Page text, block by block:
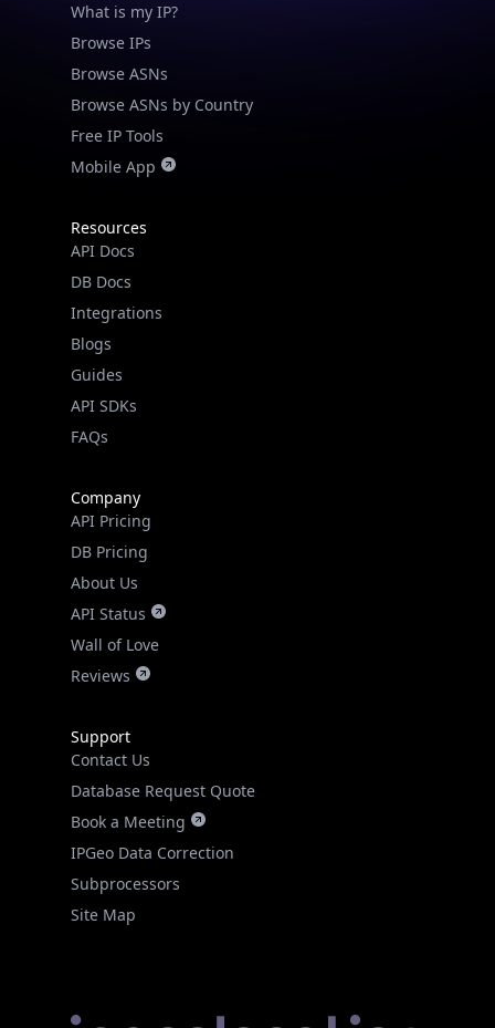
What is my IP?
Browse IPs
Browse ASNs
Browse ASNs by Country
Free IP Tools
Mobile App
Resources
API Docs
DB Docs
Integrations
Blogs
Guides
API SDKs
FAQs
Company
API Pricing
DB Pricing
About Us
API Status
Wall of Love
Reviews
Support
Contact Us
Database Request Quote
Book a Meeting
IPGeo Data Correction
Subprocessors
Site Map